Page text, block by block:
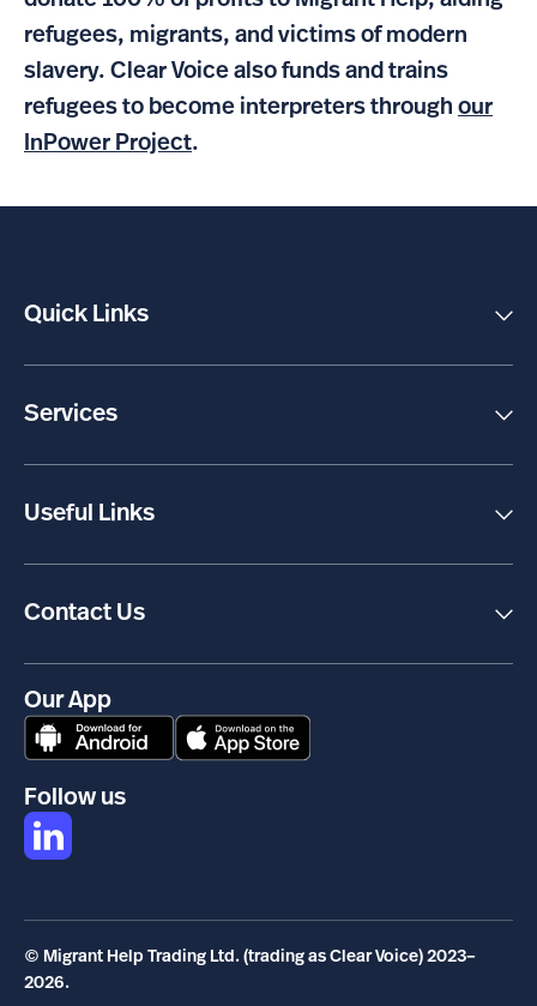
refugees, migrants, and victims of modern
slavery. Clear Voice also funds and trains
refugees to become interpreters through our
InPower Project.
Quick Links
Make a Payment
About Us
Services
Translation
Accessibility
Useful Links
Privacy Policy
Carbon Reduction Plan
Contact Us
EC1M 3JU
info@clearvoice.org.uk
+44 800 817 4777
Our App
Follow us
© Migrant Help Trading Ltd. (trading as Clear Voice) 2023–
2026.